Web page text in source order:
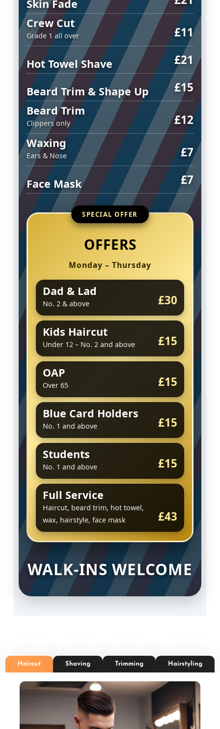
Skin Fade
Crew Cut
Grade 1 all over £11
Hot Towel Shave £21
Beard Trim & Shape Up £15
Beard Trim
Clippers only £12
Waxing
Ears & Nose £7
Face Mask £7
SPECIAL OFFER
OFFERS
Monday – Thursday
Dad & Lad
No. 2 & above £30
Kids Haircut
Under 12 – No. 2 and above £15
OAP
Over 65 £15
Blue Card Holders
No. 1 and above £15
Students
No. 1 and above £15
Full Service
Haircut, beard trim, hot towel,
wax, hairstyle, face mask
£43
WALK-INS WELCOME
Haircut Shaving Trimming Hairstyling